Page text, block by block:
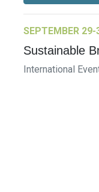
SEPTEMBER
Sustainable
International